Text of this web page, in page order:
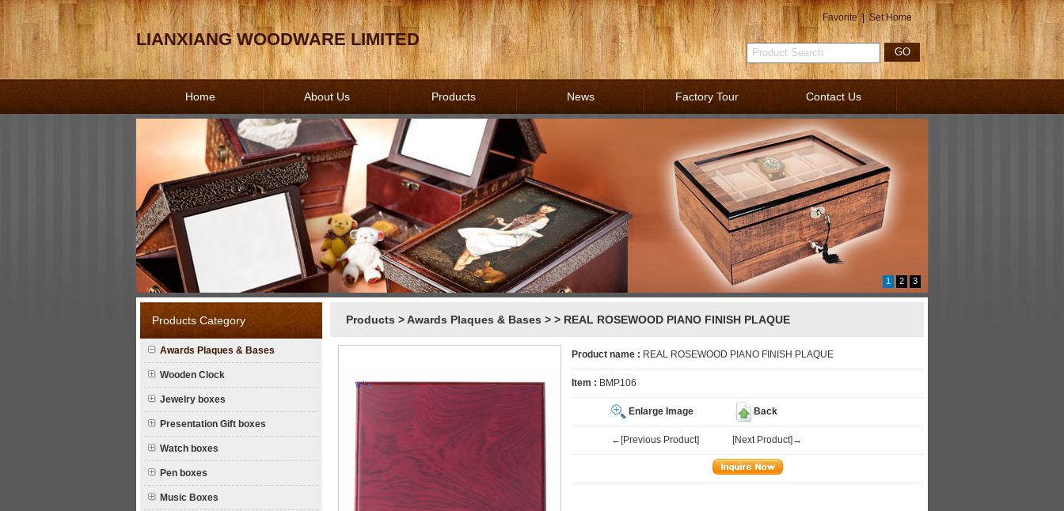
LIANXIANG WOODWARE LIMITED
Favorite|Set Home
Home About Us Products News Factory Tour Contact Us
1 2 3
Products Category
Awards Plaques & Bases
Wooden Clock
Jewelry boxes
Presentation Gift boxes
Watch boxes
Pen boxes
Music Boxes
Products >Awards Plaques & Bases > > REAL ROSEWOOD PIANO FINISH PLAQUE
Product name : REAL ROSEWOOD PIANO FINISH PLAQUE
Item : BMP106
Enlarge Image Back
←[Previous Product] [Next Product]→